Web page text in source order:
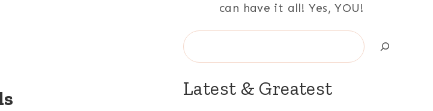
can have it all! Yes, YOU!
Search
Latest & Greatest